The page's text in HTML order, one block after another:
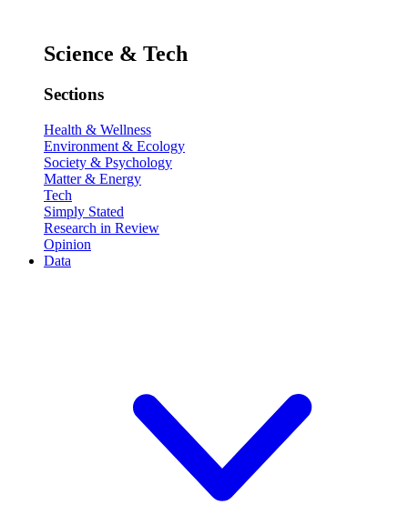
Science & Tech
Sections
Health & Wellness
Environment & Ecology
Society & Psychology
Matter & Energy
Tech
Simply Stated
Research in Review
Opinion
Data